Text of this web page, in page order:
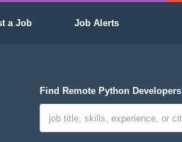
a Job Job Alerts
Find Remote Python Developers